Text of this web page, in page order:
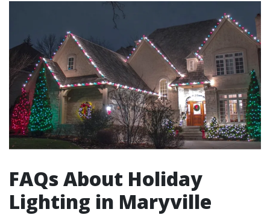
FAQs About Holiday
Lighting in Maryville